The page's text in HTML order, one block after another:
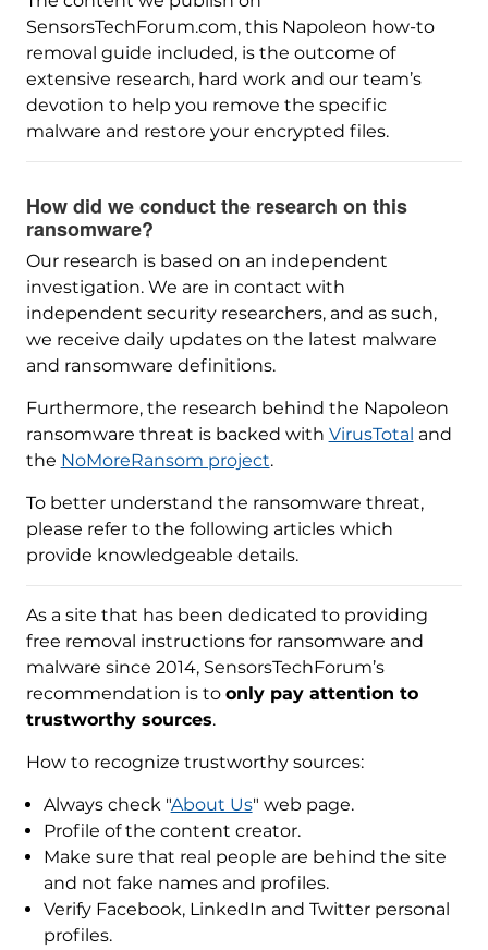
SensorsTechForum.com, this Napoleon how-to
removal guide included, is the outcome of
extensive research, hard work and our team’s
devotion to help you remove the specific
malware and restore your encrypted files.
How did we conduct the research on this
ransomware?
Our research is based on an independent
investigation. We are in contact with
independent security researchers, and as such,
we receive daily updates on the latest malware
and ransomware definitions.
Furthermore, the research behind the Napoleon
ransomware threat is backed with VirusTotal and
the NoMoreRansom project.
To better understand the ransomware threat,
please refer to the following articles which
provide knowledgeable details.
As a site that has been dedicated to providing
free removal instructions for ransomware and
malware since 2014, SensorsTechForum’s
recommendation is to only pay attention to
trustworthy sources.
How to recognize trustworthy sources:
Always check "About Us" web page.
Profile of the content creator.
Make sure that real people are behind the site
and not fake names and profiles.
Verify Facebook, LinkedIn and Twitter personal
profiles.